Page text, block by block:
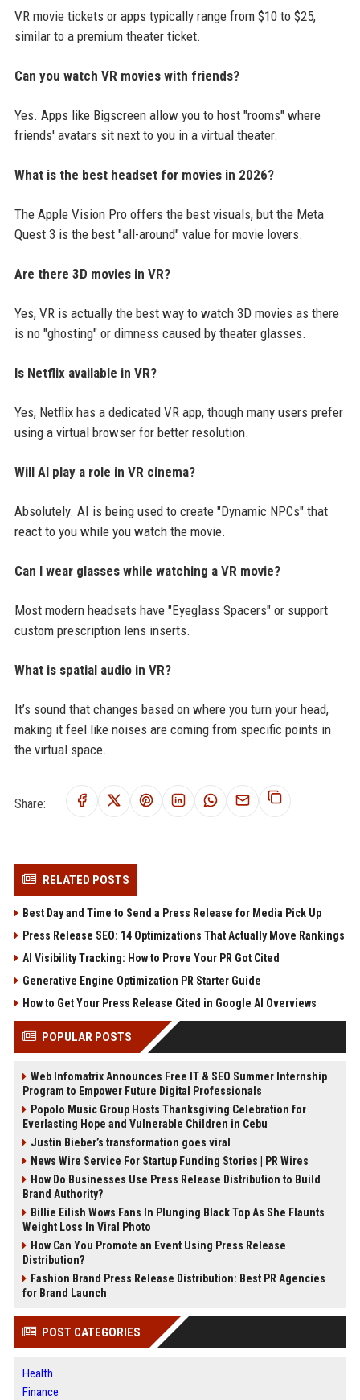
VR movie tickets or apps typically range from $10 to $25,
similar to a premium theater ticket.
Can you watch VR movies with friends?
Yes. Apps like Bigscreen allow you to host "rooms" where
friends' avatars sit next to you in a virtual theater.
What is the best headset for movies in 2026?
The Apple Vision Pro offers the best visuals, but the Meta
Quest 3 is the best "all-around" value for movie lovers.
Are there 3D movies in VR?
Yes, VR is actually the best way to watch 3D movies as there
is no "ghosting" or dimness caused by theater glasses.
Is Netflix available in VR?
Yes, Netflix has a dedicated VR app, though many users prefer
using a virtual browser for better resolution.
Will AI play a role in VR cinema?
Absolutely. AI is being used to create "Dynamic NPCs" that
react to you while you watch the movie.
Can I wear glasses while watching a VR movie?
Most modern headsets have "Eyeglass Spacers" or support
custom prescription lens inserts.
What is spatial audio in VR?
It’s sound that changes based on where you turn your head,
making it feel like noises are coming from specific points in
the virtual space.
Share:
RELATED POSTS
Best Day and Time to Send a Press Release for Media Pick Up
Press Release SEO: 14 Optimizations That Actually Move Rankings
AI Visibility Tracking: How to Prove Your PR Got Cited
Generative Engine Optimization PR Starter Guide
How to Get Your Press Release Cited in Google AI Overviews
POPULAR POSTS
Web Infomatrix Announces Free IT & SEO Summer Internship
Program to Empower Future Digital Professionals
Popolo Music Group Hosts Thanksgiving Celebration for
Everlasting Hope and Vulnerable Children in Cebu
Justin Bieber’s transformation goes viral
News Wire Service For Startup Funding Stories | PR Wires
How Do Businesses Use Press Release Distribution to Build
Brand Authority?
Billie Eilish Wows Fans In Plunging Black Top As She Flaunts
Weight Loss In Viral Photo
How Can You Promote an Event Using Press Release
Distribution?
Fashion Brand Press Release Distribution: Best PR Agencies
for Brand Launch
POST CATEGORIES
Health
Finance